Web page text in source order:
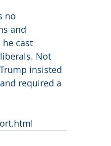
no
and
cast
Not
insisted
required a